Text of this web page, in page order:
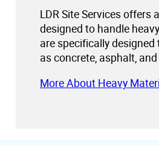
LDR Site Services
designed to handle
are specifically
as concrete, asphalt, and
More About Heavy